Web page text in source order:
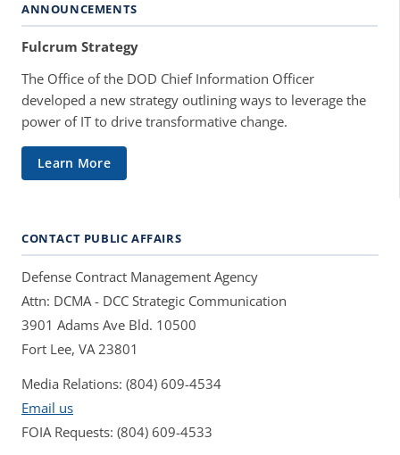
ANNOUNCEMENTS
Fulcrum Strategy
The Office of the DOD Chief Information Officer
developed a new strategy outlining ways to leverage the
power of IT to drive transformative change.
Learn More
CONTACT PUBLIC AFFAIRS
Defense Contract Management Agency
Attn: DCMA - DCC Strategic Communication
3901 Adams Ave Bld. 10500
Fort Lee, VA 23801
Media Relations: (804) 609-4534
Email us
FOIA Requests: (804) 609-4533